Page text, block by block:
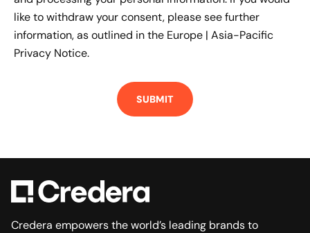
like to withdraw your consent, please see further
information, as outlined in the Europe | Asia-Pacific
Privacy Notice.
Credera empowers the world’s leading brands to